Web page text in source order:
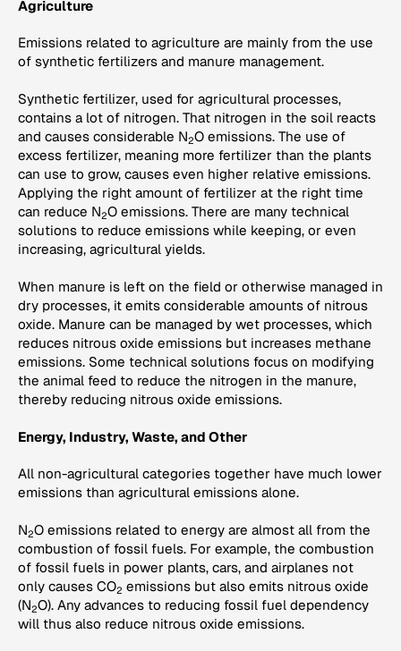
Agriculture
Emissions related to agriculture are mainly from the use
of synthetic fertilizers and manure management.
Synthetic fertilizer, used for agricultural processes,
contains a lot of nitrogen. That nitrogen in the soil reacts
and causes considerable N2O emissions. The use of
excess fertilizer, meaning more fertilizer than the plants
can use to grow, causes even higher relative emissions.
Applying the right amount of fertilizer at the right time
can reduce N2O emissions. There are many technical
solutions to reduce emissions while keeping, or even
increasing, agricultural yields.
When manure is left on the field or otherwise managed in
dry processes, it emits considerable amounts of nitrous
oxide. Manure can be managed by wet processes, which
reduces nitrous oxide emissions but increases methane
emissions. Some technical solutions focus on modifying
the animal feed to reduce the nitrogen in the manure,
thereby reducing nitrous oxide emissions.
Energy, Industry, Waste, and Other
All non-agricultural categories together have much lower
emissions than agricultural emissions alone.
N2O emissions related to energy are almost all from the
combustion of fossil fuels. For example, the combustion
of fossil fuels in power plants, cars, and airplanes not
only causes CO2 emissions but also emits nitrous oxide
(N2O). Any advances to reducing fossil fuel dependency
will thus also reduce nitrous oxide emissions.